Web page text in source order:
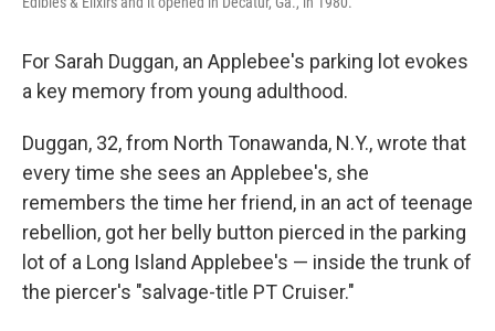
For Sarah Duggan, an Applebee's parking lot evokes
a key memory from young adulthood.
Duggan, 32, from North Tonawanda, N.Y., wrote that
every time she sees an Applebee's, she
remembers the time her friend, in an act of teenage
rebellion, got her belly button pierced in the parking
lot of a Long Island Applebee's — inside the trunk of
the piercer's "salvage-title PT Cruiser."